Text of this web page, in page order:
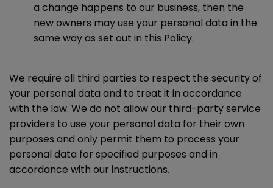
a change happens to our business, then the
new owners may use your personal data in the
same way as set out in this Policy.
We require all third parties to respect the security of
your personal data and to treat it in accordance
with the law. We do not allow our third-party service
providers to use your personal data for their own
purposes and only permit them to process your
personal data for specified purposes and in
accordance with our instructions.